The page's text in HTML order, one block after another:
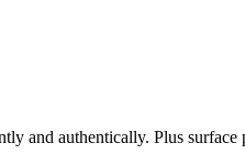
and authentically. Plus